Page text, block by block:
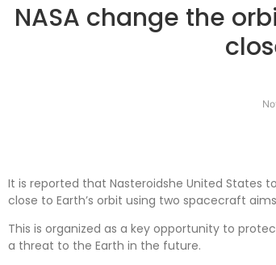
NASA change the
It is reported that Nasteroidshe United States
close to Earth’s orbit using two spacecraft
This is organized as a key opportunity to
a threat to the Earth in the future.